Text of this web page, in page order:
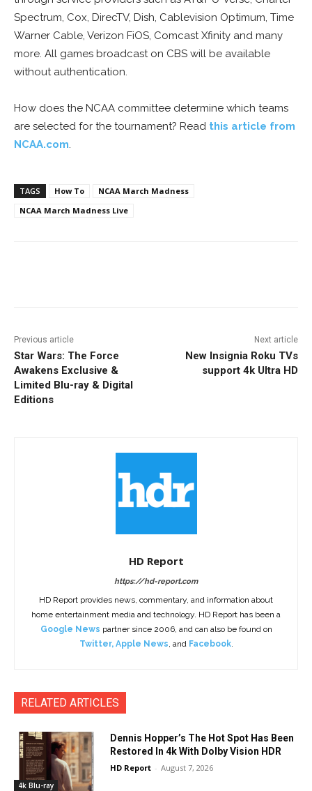
Spectrum, Cox, DirecTV, Dish, Cablevision Optimum, Time
Warner Cable, Verizon FiOS, Comcast Xfinity and many
more. All games broadcast on CBS will be available
without authentication.
How does the NCAA committee determine which teams
are selected for the tournament? Read this article from
NCAA.com.
TAGS How To
NCAA March Madness
NCAA March Madness Live
Previous article
Star Wars: The Force
Awakens Exclusive &
Limited Blu-ray & Digital
Editions
Next article
New Insignia Roku TVs
support 4k Ultra HD
HD Report
https://hd-report.com
HD Report provides news, commentary, and information about
home entertainment media and technology. HD Report has been a
Google News partner since 2006, and can also be found on
Twitter, Apple News, and Facebook.
RELATED ARTICLES
4k Blu-ray
Dennis Hopper’s The Hot Spot Has Been
Restored In 4k With Dolby Vision HDR
HD Report - August 7, 2026